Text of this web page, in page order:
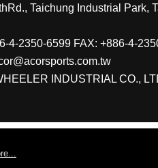
Taichung Industrial Park,
4-2350-6599FAX: +886-4-
INDUSTRIAL CO.,